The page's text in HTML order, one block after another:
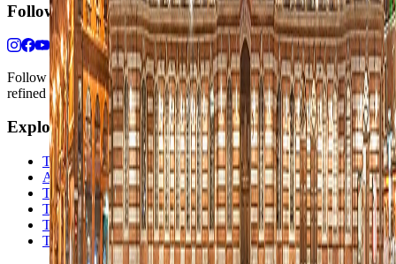
Follow Us
Follow us for destination briefings, practical planning ideas, and
refined travel inspiration.
Explore
The Nomads™
Atlas
Travel Safety
Travel Tips
Travel Checklist
Topics